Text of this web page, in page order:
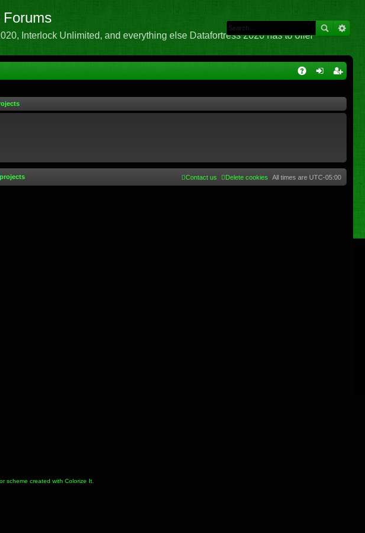
Forums
Interlock Unlimited, and everything else Datafortress 2020 has to offer
All times are UTC-05:00
Delete cookies
Contact us
scheme created with Colorize It.